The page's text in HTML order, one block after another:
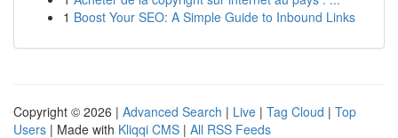
1 Boost Your SEO: A Simple Guide to Inbound Links
Copyright © 2026 | Advanced Search | Live | Tag Cloud | Top
Users | Made with Kliqqi CMS | All RSS Feeds